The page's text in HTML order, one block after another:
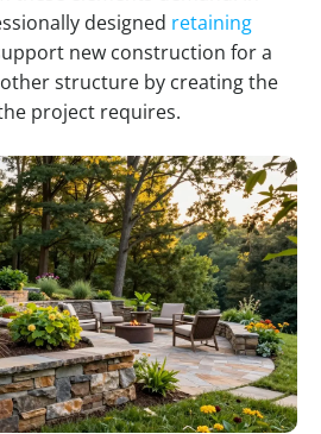
designed retaining
new construction for a
structure by creating the
project requires.